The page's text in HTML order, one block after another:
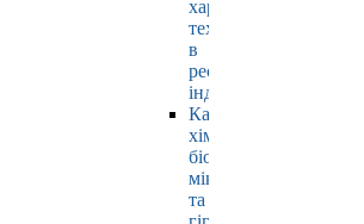
харчових
технологій
в
ресторанній
індустрії
Кафедра
хімії,
біохімії,
мікробіології
та